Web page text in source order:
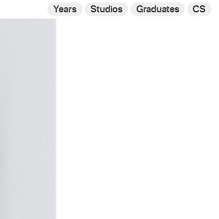
CS
Years Studios Graduates